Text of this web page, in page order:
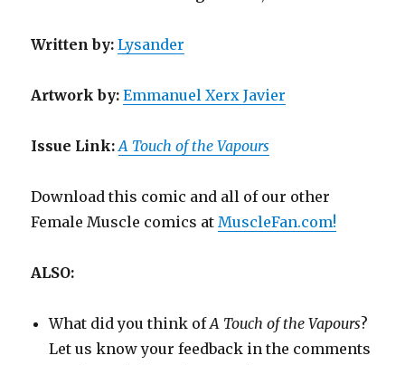
Writtenby: Lysander
Artwork by: Emmanuel Xerx Javier
Issue Link: A Touch of the Vapours
Download this comic and all of our other
Female Muscle comics atMuscleFan.com!
ALSO:
What did you think ofA Touch of the Vapours?
Let us know your feedback in the comments